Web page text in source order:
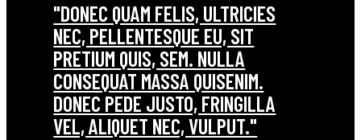
"DONEC QUAM FELIS, ULTRICIES
NEC, PELLENTESQUE EU, SIT
PRETIUM QUIS, SEM. NULLA
CONSEQUAT MASSA QUISENIM.
DONEC PEDE JUSTO, FRINGILLA
VEL, ALIQUET NEC, VULPUT."